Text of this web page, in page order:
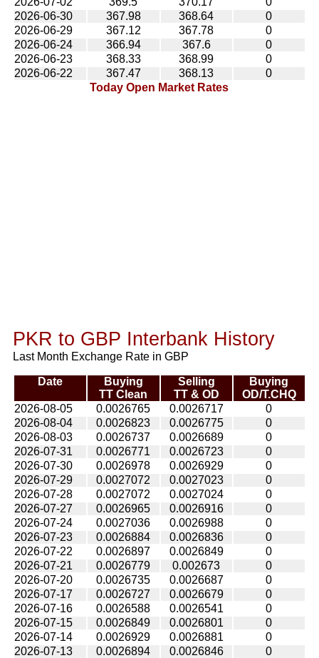
2026-06-30
367.98 368.64
0
2026-06-29
367.12 367.78
0
2026-06-24
366.94 367.6
0
2026-06-23
368.33 368.99
0
2026-06-22
367.47 368.13
0
Today Open Market Rates
PKR to GBP Interbank History
Last Month Exchange Rate in GBP
Date
Buying
TT Clean
Selling
TT & OD
Buying
OD/T.CHQ
2026-08-05
0.0026765 0.0026717
0
2026-08-04
0.0026823 0.0026775
0
2026-08-03
0.0026737 0.0026689
0
2026-07-31
0.0026771 0.0026723
0
2026-07-30
0.0026978 0.0026929
0
2026-07-29
0.0027072 0.0027023
0
2026-07-28
0.0027072 0.0027024
0
2026-07-27
0.0026965 0.0026916
0
2026-07-24
0.0027036 0.0026988
0
2026-07-23
0.0026884 0.0026836
0
2026-07-22
0.0026897 0.0026849
0
2026-07-21
0.0026779 0.002673
0
2026-07-20
0.0026735 0.0026687
0
2026-07-17
0.0026727 0.0026679
0
2026-07-16
0.0026588 0.0026541
0
2026-07-15
0.0026849 0.0026801
0
2026-07-14
0.0026929 0.0026881
0
2026-07-13
0.0026894 0.0026846
0